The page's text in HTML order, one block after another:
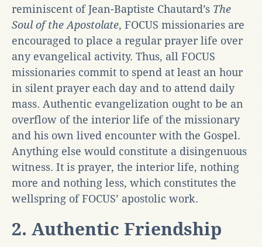
reminiscent of Jean-Baptiste Chautard’s The
Soul of the Apostolate, FOCUS missionaries are
encouraged to place a regular prayer life over
any evangelical activity. Thus, all FOCUS
missionaries commit to spend at least an hour
in silent prayer each day and to attend daily
mass. Authentic evangelization ought to be an
overflow of the interior life of the missionary
and his own lived encounter with the Gospel.
Anything else would constitute a disingenuous
witness. It is prayer, the interior life, nothing
more and nothing less, which constitutes the
wellspring of FOCUS’ apostolic work.
2. Authentic Friendship